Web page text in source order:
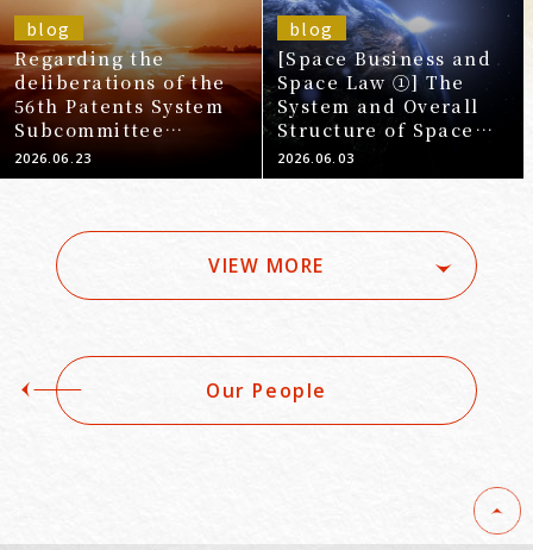
blog
Regarding the
deliberations of the
56th Patents System
Subcommittee
Meeting (June 16,
2026)
2026.06.23
blog
[Space Business and
Space Law ①] The
System and Overall
Structure of Space
Law You Should Know
Before Entering the
2026.06.03
VIEW MORE
Our People